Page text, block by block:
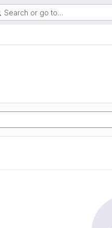
Search or go to…